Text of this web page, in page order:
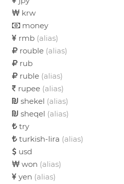
krw
money
rmb (alias)
rouble (alias)
rub
ruble (alias)
rupee (alias)
shekel (alias)
sheqel (alias)
try
turkish-lira (alias)
usd
won (alias)
yen (alias)